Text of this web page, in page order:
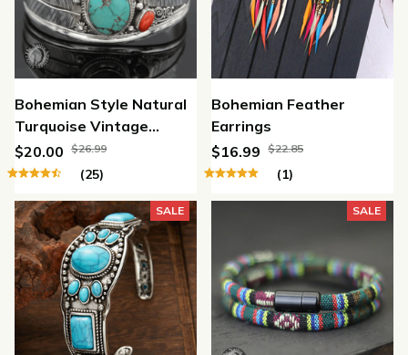
Bohemian Style Natural
Turquoise Vintage
Carved Leaf Open
Bracelet
$20.00 $26.99
(25)
Bohemian Feather
Earrings
$16.99 $22.85
(1)
SALE SALE